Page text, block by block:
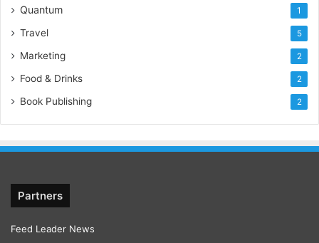
Quantum 1
Travel 5
Marketing 2
Food & Drinks 2
Book Publishing 2
Partners
Feed Leader News